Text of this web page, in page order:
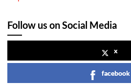
Follow us on Social Media
x
facebook